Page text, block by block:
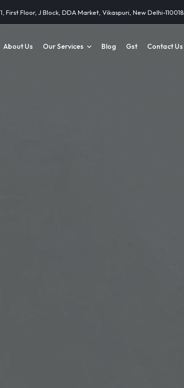
First Floor, J Block, DDA Market, Vikaspuri, New Delhi-110018
About Us Our Services Blog Gst Contact Us